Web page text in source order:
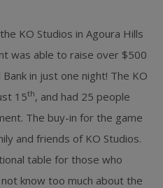
KO Studios in Agoura Hills
was able to raise over $500
in just one night! The KO
15th, and had 25 people
The buy-in for the game
and friends of KO Studios.
table for those who
know too much about the